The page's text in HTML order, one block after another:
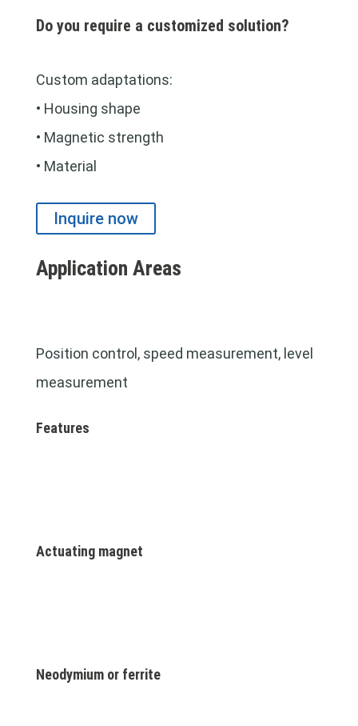
Do you require a customized solution?
Custom adaptations:
• Housing shape
• Magnetic strength
• Material
Inquire now
Application Areas
Position control, speed measurement, level
measurement
Features
Actuating magnet
Neodymium or ferrite